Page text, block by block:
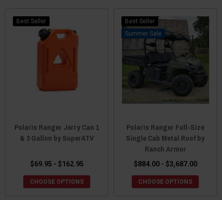
Best Seller
Polaris Ranger Jerry Can 1
& 3 Gallon by SuperATV
$69.95 - $162.95
CHOOSE OPTIONS
Best Seller
Sale
Polaris Ranger Full-Size
Single Cab Metal Roof by
Ranch Armor
$884.00 - $3,687.00
CHOOSE OPTIONS